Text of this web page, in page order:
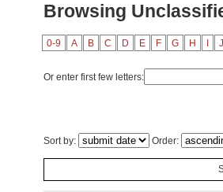
Browsing
0-9 A B C D E F G H J
Or enter first few letters:
Sort by: Order: